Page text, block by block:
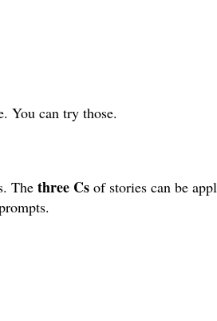
You can try those.
The three Cs of stories can be